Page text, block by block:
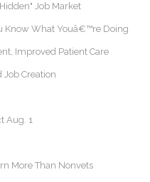
Job Market
Know What Youâ€™re Doing
Improved Patient Care
Creation
Aug. 1
More Than Nonvets